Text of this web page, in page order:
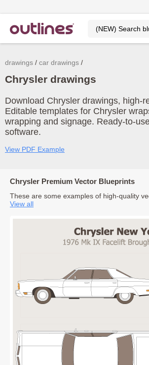
drawings car drawings
Chrysler drawings
Download Chrysler drawings, high-
Editable templates for Chrysler
wrapping and signage. Ready-to-
software.
View PDF Example
Chrysler Premium Vector Blueprints
These are some examples of high-quality
View all